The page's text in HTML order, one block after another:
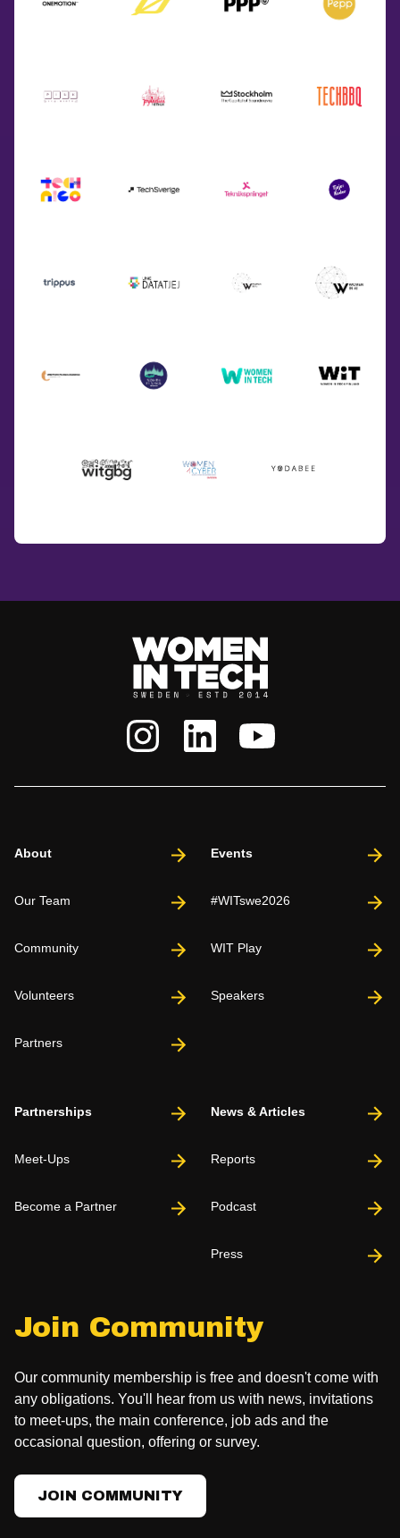
Join Community
Our community membership is free and doesn't come with
any obligations. You'll hear from us with news, invitations
to meet-ups, the main conference, job ads and the
occasional question, offering or survey.
JOIN COMMUNITY
About
Our Team
Community
Volunteers
Partners
Events
#WITswe2026
WIT Play
Speakers
Partnerships
Meet-Ups
Become a Partner
News & Articles
Reports
Podcast
Press